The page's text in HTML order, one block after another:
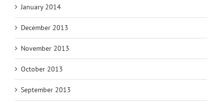
January 2014
December 2013
November 2013
October 2013
September 2013